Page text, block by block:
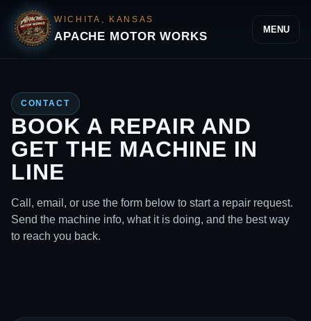
WICHITA, KANSAS
APACHE MOTOR WORKS MENU
CONTACT
BOOK A REPAIR AND
GET THE MACHINE IN
LINE
Call, email, or use the form below to start a repair request.
Send the machine info, what it is doing, and the best way
to reach you back.